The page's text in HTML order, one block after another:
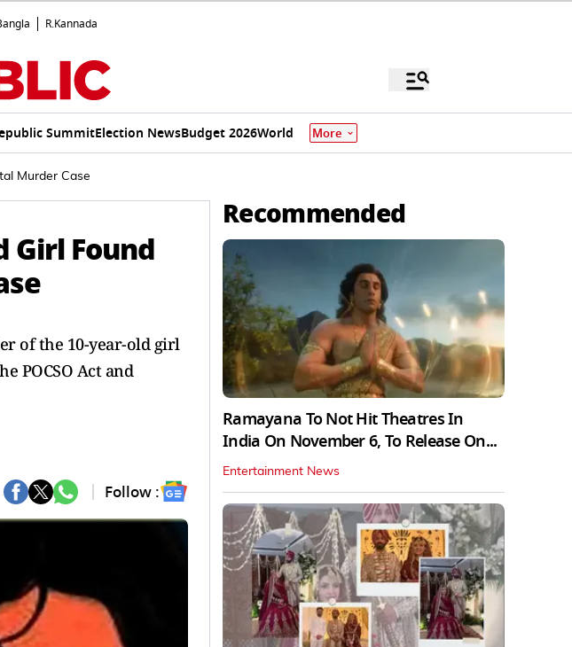
R.Kannada
SummitElection NewsBudget 2026World More
Murder Case
Girl Found
of the 10-year-old girl
POCSO Act and
Follow :
Recommended
Ramayana To Not Hit Theatres In
India On November 6, To Release On...
Entertainment News